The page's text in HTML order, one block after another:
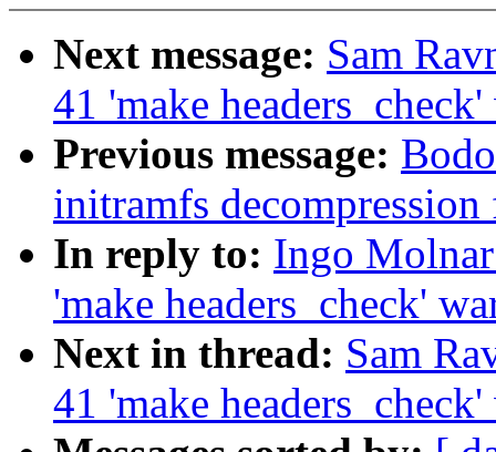
Next message: Sam
41 'make
Previous message:
initramfs
In reply to: Ingo
'make headers_check'
Next in thread: Sam
41 'make